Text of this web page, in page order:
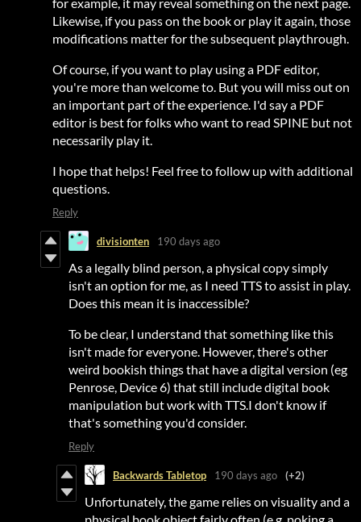
for example, it may reveal something on the next page.
Likewise, if you pass on the book or play it again, those
modifications matter for the subsequent playthrough.
Of course, if you want to play using a PDF editor,
you're more than welcome to. But you will miss out on
an important part of the experience. I'd say a PDF
editor is best for folks who want to read SPINE but not
necessarily play it.
I hope that helps! Feel free to follow up with additional
questions.
Reply
divisionten 190 days ago
As a legally blind person, a physical copy simply
isn't an option for me, as I need TTS to assist in play.
Does this mean it is inaccessible?
To be clear, I understand that something like this
isn't made for everyone. However, there's other
weird bookish things that have a digital version (eg
Penrose, Device 6) that still include digital book
manipulation but work with TTS.I don't know if
that's something you'd consider.
Reply
Backwards Tabletop 190 days ago (+2)
Unfortunately, the game relies on visuality and a